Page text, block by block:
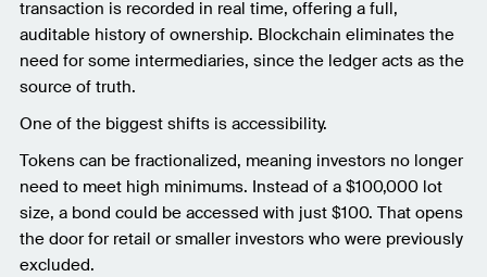
transaction is recorded in real time, offering a full,
auditable history of ownership. Blockchain eliminates the
need for some intermediaries, since the ledger acts as the
source of truth.
One of the biggest shifts is accessibility.
Tokens can be fractionalized, meaning investors no longer
need to meet high minimums. Instead of a $100,000 lot
size, a bond could be accessed with just $100. That opens
the door for retail or smaller investors who were previously
excluded.